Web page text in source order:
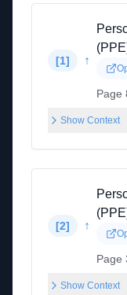
[1] ↑
Page
Show Context
[2] ↑
Page
Show Context